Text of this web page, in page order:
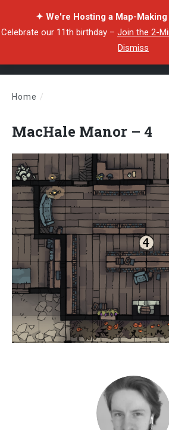
✦ We're Hosting a Map-
Celebrate our 11th birthday – Join the 2-
Dismiss
Home /
MacHale Manor – 4